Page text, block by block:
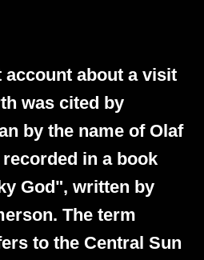
about a visit
was cited by
by the name of Olaf
in a book
God", written by
The term
to the Central Sun